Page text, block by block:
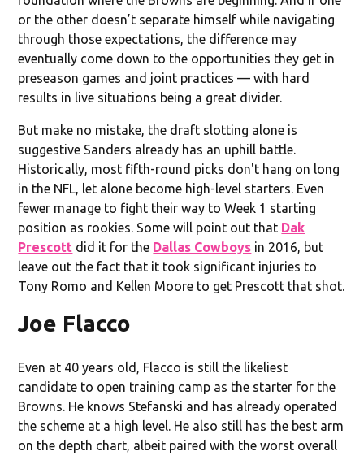
or the other doesn’t separate himself while navigating
through those expectations, the difference may
eventually come down to the opportunities they get in
preseason games and joint practices — with hard
results in live situations being a great divider.
But make no mistake, the draft slotting alone is
suggestive Sanders already has an uphill battle.
Historically, most fifth-round picks don't hang on long
in the NFL, let alone become high-level starters. Even
fewer manage to fight their way to Week 1 starting
position as rookies. Some will point out that Dak
Prescott did it for the Dallas Cowboys in 2016, but
leave out the fact that it took significant injuries to
Tony Romo and Kellen Moore to get Prescott that shot.
Joe Flacco
Even at 40 years old, Flacco is still the likeliest
candidate to open training camp as the starter for the
Browns. He knows Stefanski and has already operated
the scheme at a high level. He also still has the best arm
on the depth chart, albeit paired with the worst overall